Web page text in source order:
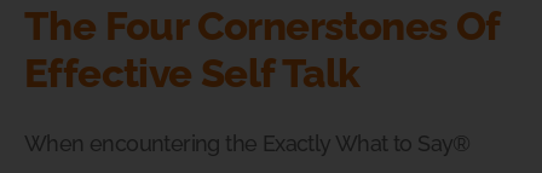
The Four Cornerstones Of
Effective Self Talk
When encountering the Exactly What to Say®